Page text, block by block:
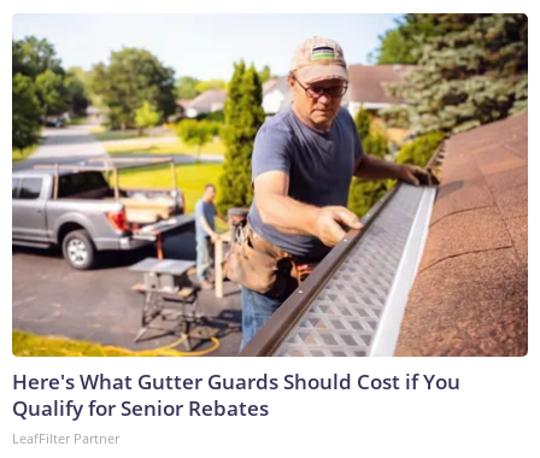
Here's What Gutter Guards Should Cost if You
Qualify for Senior Rebates
LeafFilter Partner